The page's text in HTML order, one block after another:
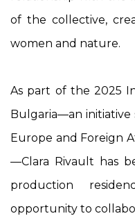
of the collective,
women and nature.
As part of the 2025
Bulgaria—an
Europe and Foreign
—Clara Rivault has
production
opportunity to